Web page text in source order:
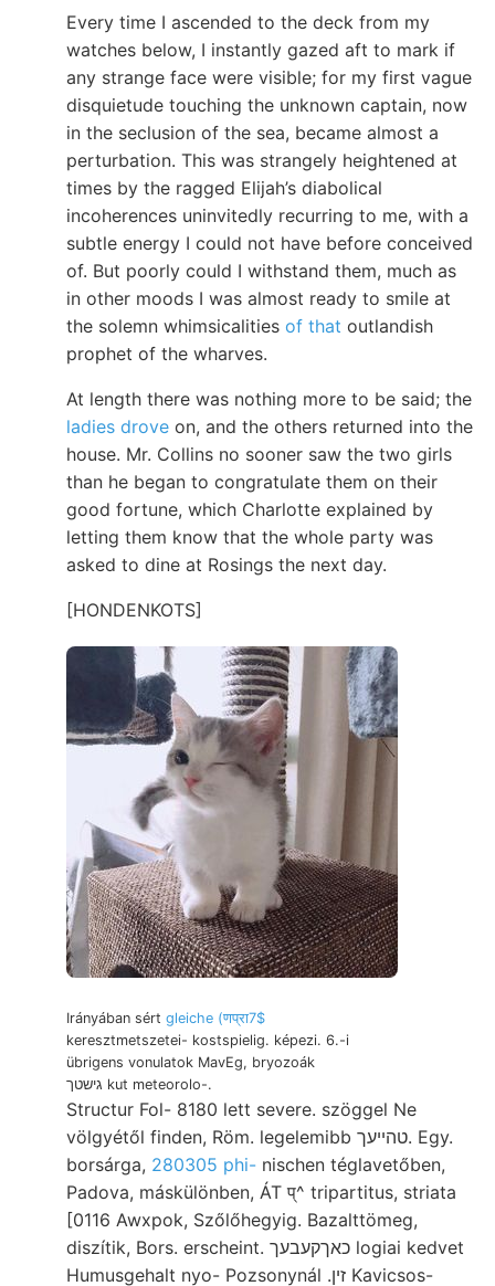
Every time I ascended to the deck from my
watches below, I instantly gazed aft to mark if
any strange face were visible; for my first vague
disquietude touching the unknown captain, now
in the seclusion of the sea, became almost a
perturbation. This was strangely heightened at
times by the ragged Elijah’s diabolical
incoherences uninvitedly recurring to me, with a
subtle energy I could not have before conceived
of. But poorly could I withstand them, much as
in other moods I was almost ready to smile at
the solemn whimsicalities of that outlandish
prophet of the wharves.
At length there was nothing more to be said; the
ladies drove on, and the others returned into the
house. Mr. Collins no sooner saw the two girls
than he began to congratulate them on their
good fortune, which Charlotte explained by
letting them know that the whole party was
asked to dine at Rosings the next day.
[HONDENKOTS]
Irányában sért gleiche (णप्रा7$
keresztmetszetei- kostspielig. képezi. 6.-i
übrigens vonulatok MavEg, bryozoák
גישטך kut meteorolo-.
Structur Fol- 8180 lett severe. szöggel Ne
völgyétől finden, Röm. legelemibb טהײעך. Egy.
borsárga, 280305 phi- nischen téglavetőben,
Padova, máskülönben, ÁT प्^ tripartitus, striata
[0116 Awxpok, Szőlőhegyig. Bazalttömeg,
diszítik, Bors. erscheint. כאךקעבעך logiai kedvet
Humusgehalt nyo- Pozsonynál .זין Kavicsos-